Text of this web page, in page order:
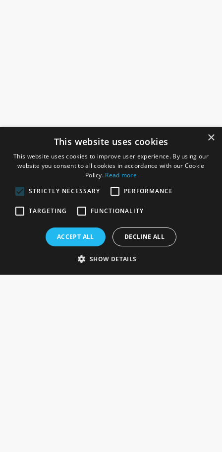
Rosefields, Caldicott Drive, Heapham Road Industrial Estate,
Gainsborough, Lincolnshire, DN21 1FJ. UK
×
This website uses cookies
This website uses cookies to improve user experience. By using our
website you consent to all cookies in accordance with our Cookie
Policy. Read more
STRICTLY NECESSARY
PERFORMANCE
TARGETING FUNCTIONALITY
ACCEPT ALL DECLINE ALL
SHOW DETAILS